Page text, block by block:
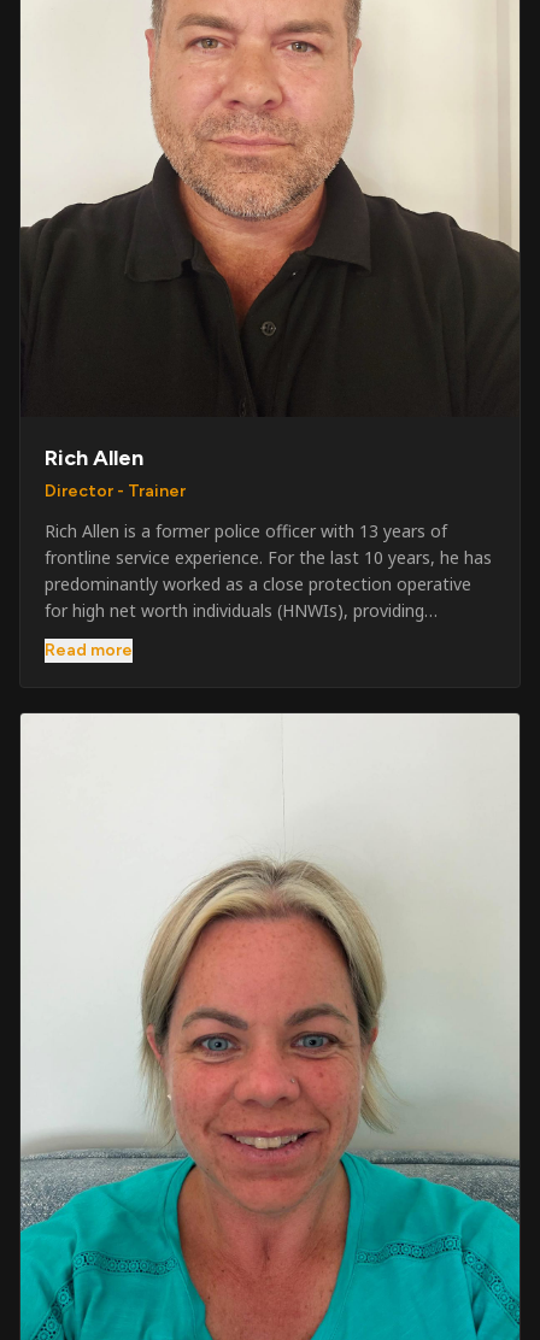
Rich Allen
Director - Trainer
Rich Allen is a former police officer with 13 years of
frontline service experience. For the last 10 years, he has
predominantly worked as a close protection operative
for high net worth individuals (HNWIs), providing
professional security services in demanding
environments globally. Alongside his operational work,
the writing and delivery of specialist training courses for
Read more